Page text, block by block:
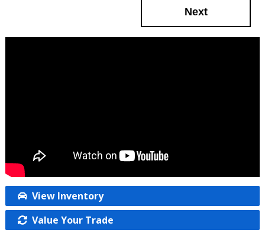
Next
View Inventory
Value Your Trade